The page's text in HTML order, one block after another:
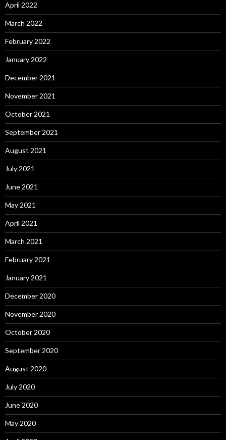
April 2022
March 2022
February 2022
January 2022
December 2021
November 2021
October 2021
September 2021
August 2021
July 2021
June 2021
May 2021
April 2021
March 2021
February 2021
January 2021
December 2020
November 2020
October 2020
September 2020
August 2020
July 2020
June 2020
May 2020